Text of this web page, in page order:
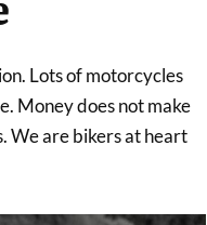
Lots of motorcycles
Money does not make
We are bikers at heart